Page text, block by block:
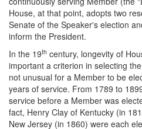
House, at that point, adopts two
Senate of the Speaker's election
inform the President.
In the 19th century, longevity of
important a criterion in selecting
not unusual for a Member to be
years of service. From 1789 to
service before a Member was
fact, Henry Clay of Kentucky (in
New Jersey (in 1860) were each